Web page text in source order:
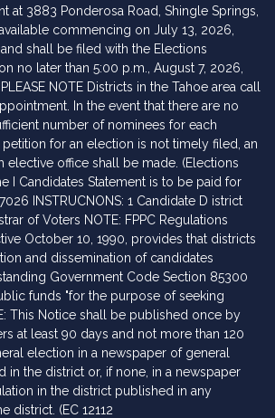
at 3883 Ponderosa Road, Shingle Springs,
commencing on July 13, 2026,
shall be filed with the Elections
no later than 5:00 p.m., August 7, 2026,
NOTE Districts in the Tahoe area call
In the event that there are no
number of nominees for each
for an election is not timely filed, an
elective office shall be made. (Elections
I Candidates Statement is to be paid for
INSTRUCNONS: 1 Candidate D istrict
of Voters NOTE: FPPC Regulations
October 10, 1990, provides that districts
and dissemination of candidates
Government Code Section 85300
funds "for the purpose of seeking
This Notice shall be published once by
at least 90 days and not more than 120
election in a newspaper of general
in the district or, if none, in a newspaper
in the district published in any
district. (EC 12112